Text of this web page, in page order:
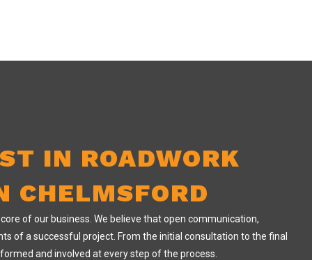
IN ROADWORK
CHELMSFORD
of our business. We believe that open communication,
of a successful project. From the initial consultation to the final
and involved at every step of the process.